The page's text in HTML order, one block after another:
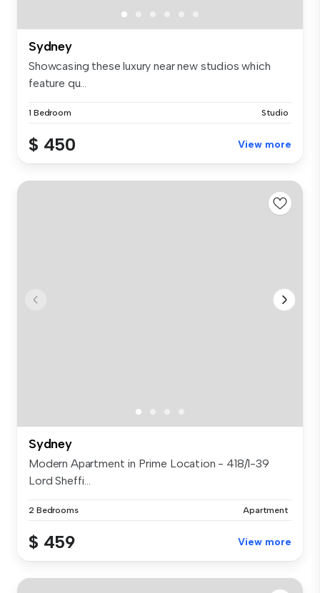
Sydney
Showcasing these luxury near new studios which
feature qu...
1 Bedroom Studio
$ 450 View more
Sydney
Modern Apartment in Prime Location - 418/1-39
Lord Sheffi...
2 Bedrooms Apartment
$ 459 View more